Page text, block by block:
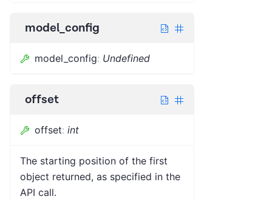
model_config
model_config: Undefined
offset
offset: int
The starting position of the first
object returned, as specified in the
API call.